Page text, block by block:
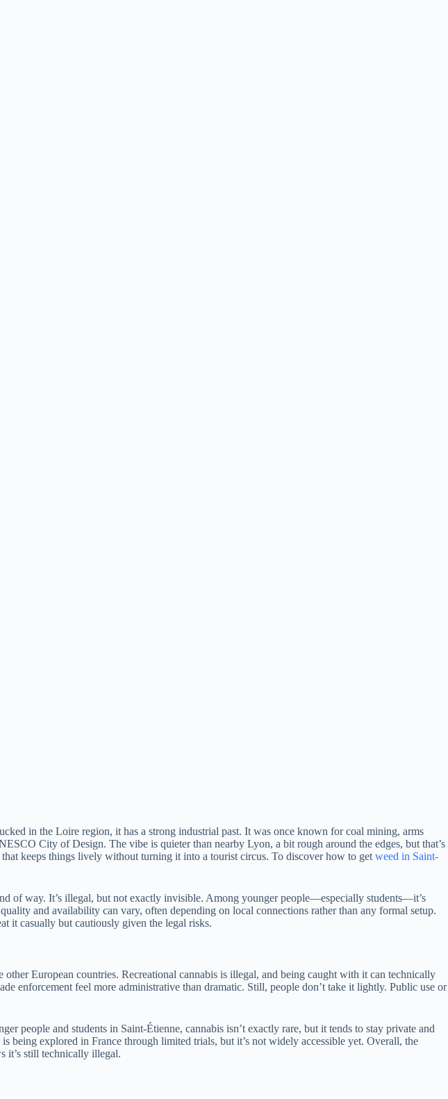
in the Loire region, it has a strong industrial past. It was once known for coal mining, arms
City of Design. The vibe is quieter than nearby Lyon, a bit rough around the edges, but that’s
keeps things lively without turning it into a tourist circus. To discover how to get weed in Saint-
of way. It’s illegal, but not exactly invisible. Among younger people—especially students—it’s
and availability can vary, often depending on local connections rather than any formal setup.
it casually but cautiously given the legal risks.
European countries. Recreational cannabis is illegal, and being caught with it can technically
enforcement feel more administrative than dramatic. Still, people don’t take it lightly. Public use or
people and students in Saint-Étienne, cannabis isn’t exactly rare, but it tends to stay private and
being explored in France through limited trials, but it’s not widely accessible yet. Overall, the
it’s still technically illegal.